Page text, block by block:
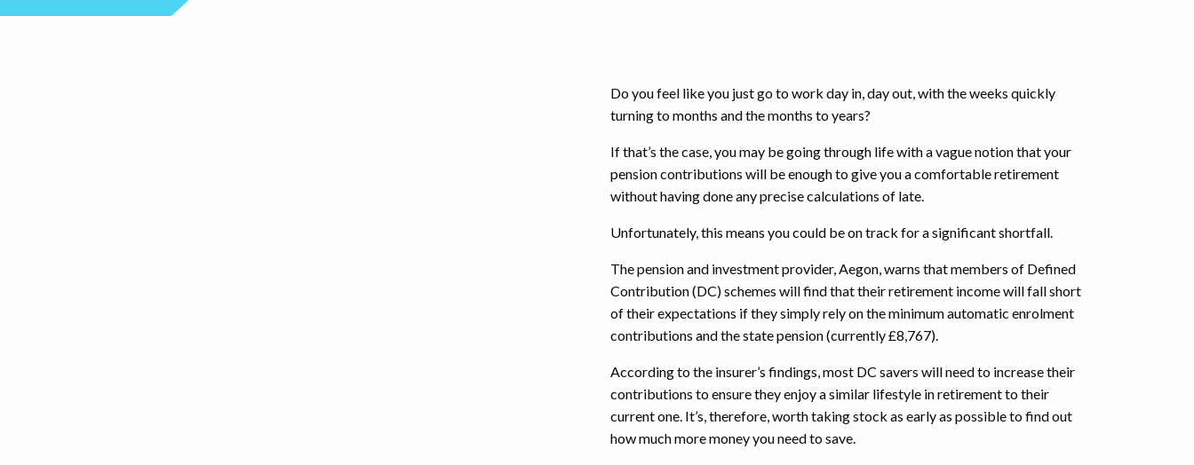
Do you feel like you just go to work day in, day out, with the weeks quickly
turning to months and the months to years?
If that’s the case, you may be going through life with a vague notion that your
pension contributions will be enough to give you a comfortable retirement
without having done any precise calculations of late.
Unfortunately, this means you could be on track for a significant shortfall.
The pension and investment provider, Aegon, warns that members of Defined
Contribution (DC) schemes will find that their retirement income will fall short
of their expectations if they simply rely on the minimum automatic enrolment
contributions and the state pension (currently £8,767).
According to the insurer’s findings, most DC savers will need to increase their
contributions to ensure they enjoy a similar lifestyle in retirement to their
current one. It’s, therefore, worth taking stock as early as possible to find out
how much more money you need to save.